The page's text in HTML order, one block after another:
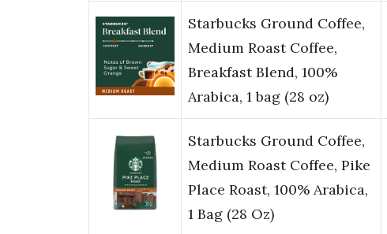
Starbucks Ground Coffee,
Medium Roast Coffee,
Breakfast Blend, 100%
Arabica, 1 bag (28 oz)
Starbucks Ground Coffee,
Medium Roast Coffee, Pike
Place Roast, 100% Arabica,
1 Bag (28 Oz)